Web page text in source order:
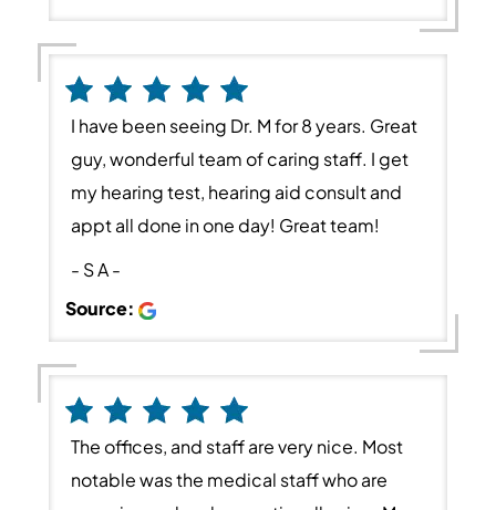
I have been seeing Dr. M for 8 years. Great
guy, wonderful team of caring staff. I get
my hearing test, hearing aid consult and
appt all done in one day! Great team!
- S A -
Source:
The offices, and staff are very nice. Most
notable was the medical staff who are